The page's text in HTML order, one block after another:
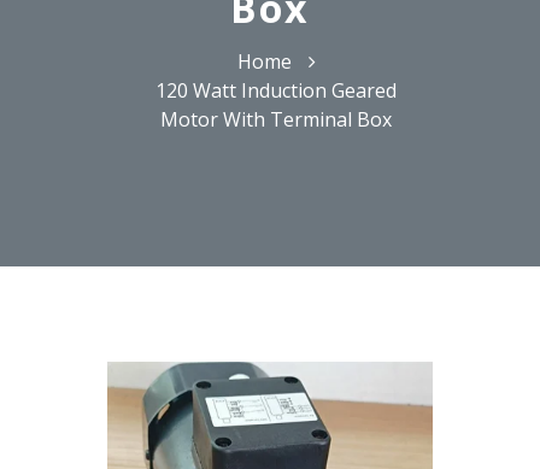
Home
120 Watt Induction Geared
Motor With Terminal Box